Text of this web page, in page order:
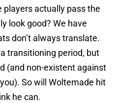
players actually pass the
look good? We have
don’t always translate.
transitioning period, but
(and non-existent against
So will Woltemade hit
he can.